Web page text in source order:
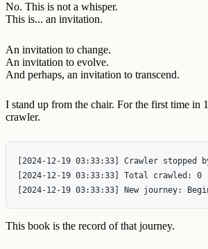
No. This is not a whisper.
This is... an invitation.
An invitation to change.
An invitation to evolve.
And perhaps, an invitation to transcend.
I stand up from the chair. For the first time in
crawler.
[2024-12-19 03:33:33] Crawler stopped
[2024-12-19 03:33:33] Total crawled: 0
This book is the record of that journey.